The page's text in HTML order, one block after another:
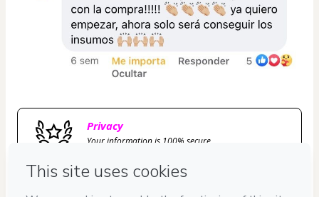
Privacy
Your information is 100% secure